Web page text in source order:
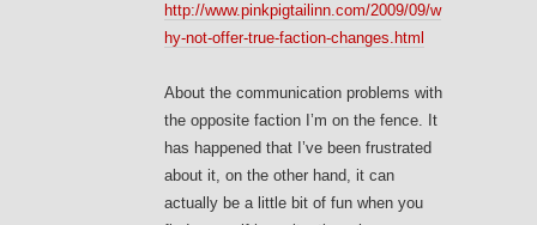
http://www.pinkpigtailinn.com/2009/09/w
hy-not-offer-true-faction-changes.html
About the communication problems with
the opposite faction I’m on the fence. It
has happened that I’ve been frustrated
about it, on the other hand, it can
actually be a little bit of fun when you